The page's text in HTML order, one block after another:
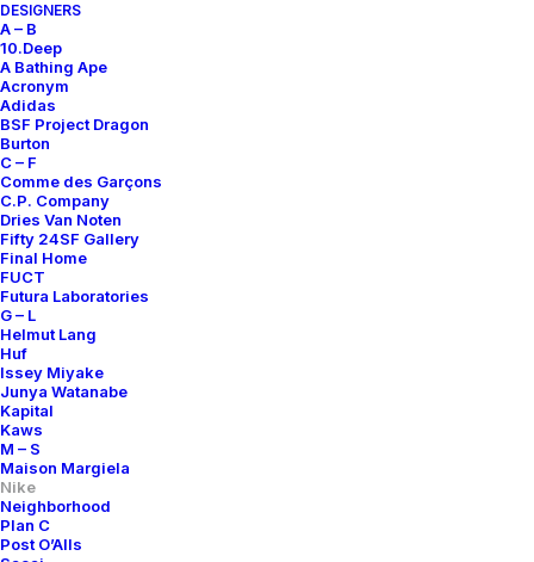
DESIGNERS
A – B
10.Deep
A Bathing Ape
Acronym
Adidas
BSF Project Dragon
Burton
C – F
Comme des Garçons
C.P. Company
Dries Van Noten
Fifty 24SF Gallery
Final Home
FUCT
Futura Laboratories
G – L
Helmut Lang
Huf
Issey Miyake
Junya Watanabe
Kapital
Kaws
M – S
Maison Margiela
Nike
Neighborhood
Plan C
Post O’Alls